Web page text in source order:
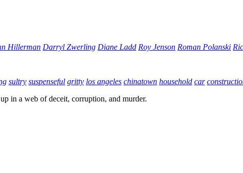
Hillerman Darryl Zwerling Diane Ladd Roy Jenson Roman Polanski
sultry suspenseful gritty los angeles chinatown household car
in a web of deceit, corruption, and murder.